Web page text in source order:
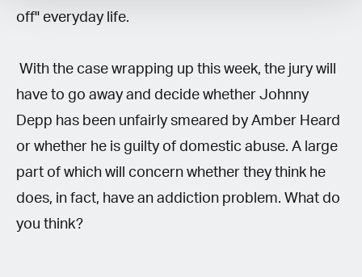
off" everyday life.
With the case wrapping up this week, the jury will
have to go away and decide whether Johnny
Depp has been unfairly smeared by Amber Heard
or whether he is guilty of domestic abuse. A large
part of which will concern whether they think he
does, in fact, have an addiction problem. What do
you think?